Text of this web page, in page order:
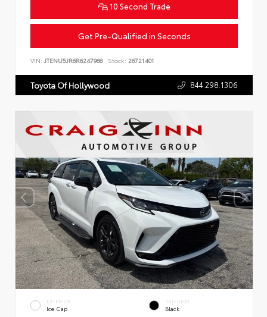
10 Second Trade
Get Pre-Qualified in Seconds
VIN: JTENU5JR6R6247968 Stock: 26721401
Toyota Of Hollywood 844.298.1306
EXTERIOR
Ice Cap
INTERIOR
Black